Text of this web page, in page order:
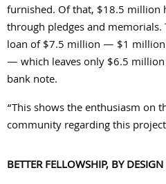
furnished. Of that, $18.5 million
through pledges and
loan of $7.5 million — $1
— which leaves only $6.5
bank note.
“This shows the enthusiasm on
community regarding this
BETTER FELLOWSHIP, BY DESIGN